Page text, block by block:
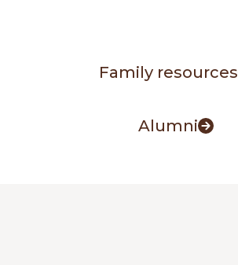
Family resources
Alumni